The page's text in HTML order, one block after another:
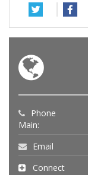
Phone
Main:
Email
Connect